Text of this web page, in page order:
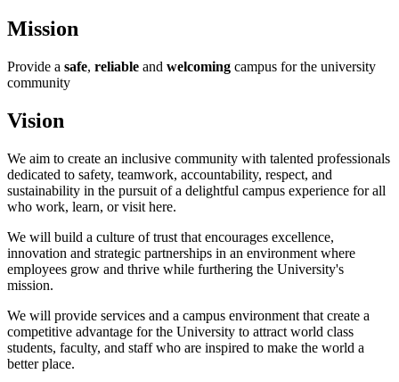
Mission
Provide a safe, reliable and welcoming campus for the university
community
Vision
We aim to create an inclusive community with talented professionals
dedicated to safety, teamwork, accountability, respect, and
sustainability in the pursuit of a delightful campus experience for all
who work, learn, or visit here.
We will build a culture of trust that encourages excellence,
innovation and strategic partnerships in an environment where
employees grow and thrive while furthering the University's
mission.
We will provide services and a campus environment that create a
competitive advantage for the University to attract world class
students, faculty, and staff who are inspired to make the world a
better place.